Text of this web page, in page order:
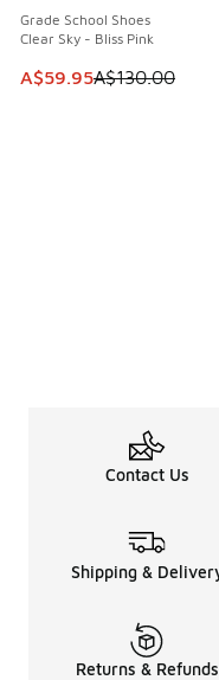
Grade School Shoes
Clear Sky - Bliss Pink
This item is on sale.
A$59.95A$130.00
Contact Us
Shipping &
Returns & Refunds